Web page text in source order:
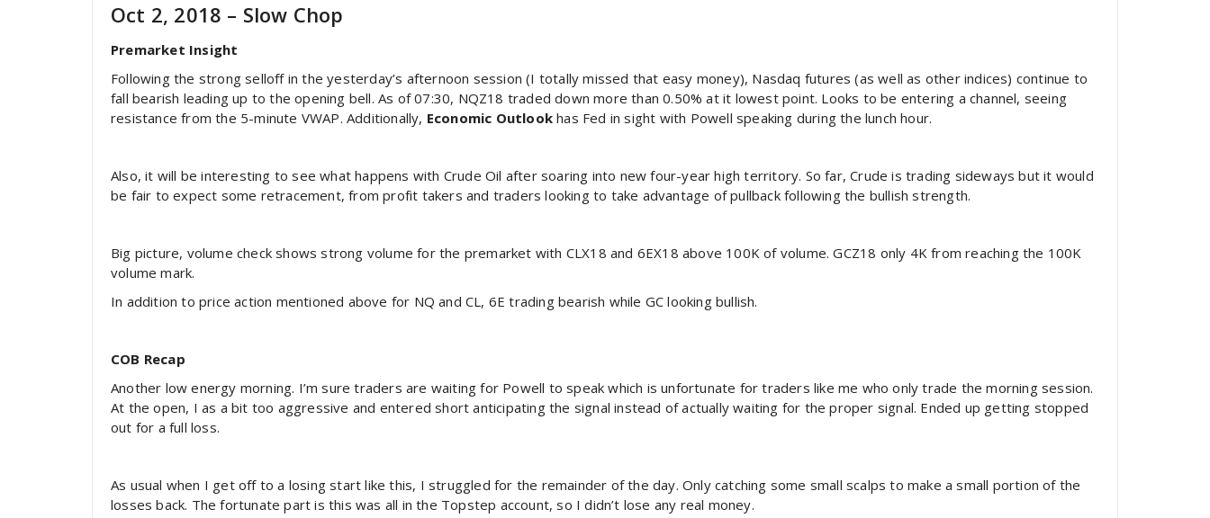
Oct 2, 2018 – Slow Chop
Premarket Insight
Following the strong selloff in the yesterday’s afternoon session (I totally missed that easy money), Nasdaq futures (as well as other indices) continue to
fall bearish leading up to the opening bell. As of 07:30, NQZ18 traded down more than 0.50% at it lowest point. Looks to be entering a channel, seeing
resistance from the 5-minute VWAP. Additionally, Economic Outlook has Fed in sight with Powell speaking during the lunch hour.
Also, it will be interesting to see what happens with Crude Oil after soaring into new four-year high territory. So far, Crude is trading sideways but it would
be fair to expect some retracement, from profit takers and traders looking to take advantage of pullback following the bullish strength.
Big picture, volume check shows strong volume for the premarket with CLX18 and 6EX18 above 100K of volume. GCZ18 only 4K from reaching the 100K
volume mark.
In addition to price action mentioned above for NQ and CL, 6E trading bearish while GC looking bullish.
COB Recap
Another low energy morning. I’m sure traders are waiting for Powell to speak which is unfortunate for traders like me who only trade the morning session.
At the open, I as a bit too aggressive and entered short anticipating the signal instead of actually waiting for the proper signal. Ended up getting stopped
out for a full loss.
As usual when I get off to a losing start like this, I struggled for the remainder of the day. Only catching some small scalps to make a small portion of the
losses back. The fortunate part is this was all in the Topstep account, so I didn’t lose any real money.